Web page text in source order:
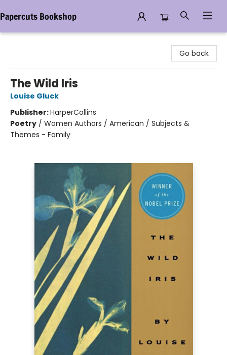
Papercuts Bookshop
Go back
The Wild Iris
Louise Gluck
Publisher:HarperCollins
Poetry / Women Authors / American / Subjects &
Themes - Family